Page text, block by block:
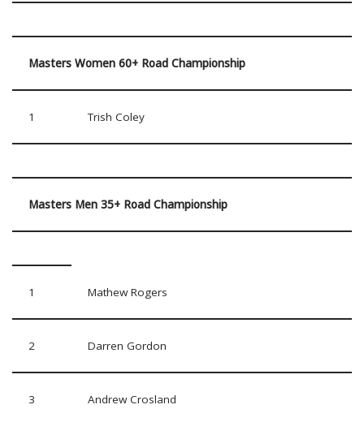
Masters Women 60+ Road Championship
1 Trish Coley
Masters Men 35+ Road Championship
1 Mathew Rogers
2 Darren Gordon
3 Andrew Crosland